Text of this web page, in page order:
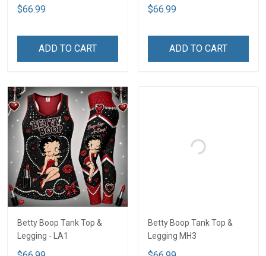
$66.99
ADD TO CART
$66.99
ADD TO CART
Betty Boop Tank Top &
Legging - LA1
Betty Boop Tank Top &
Legging MH3